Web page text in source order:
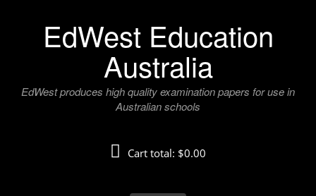
EdWest Education
Australia
EdWest produces high quality examination papers for use in
Australian schools
Cart total: $0.00